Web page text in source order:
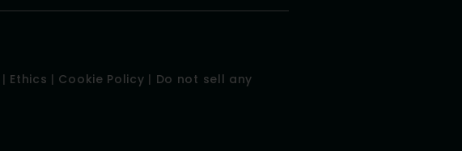
| Ethics | Cookie Policy | Do not sell any